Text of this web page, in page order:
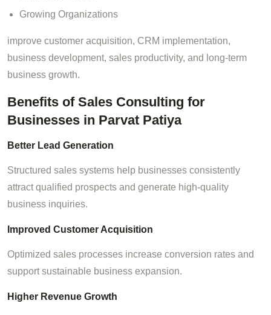
Growing Organizations
improve customer acquisition, CRM implementation,
business development, sales productivity, and long-term
business growth.
Benefits of Sales Consulting for
Businesses in Parvat Patiya
Better Lead Generation
Structured sales systems help businesses consistently
attract qualified prospects and generate high-quality
business inquiries.
Improved Customer Acquisition
Optimized sales processes increase conversion rates and
support sustainable business expansion.
Higher Revenue Growth